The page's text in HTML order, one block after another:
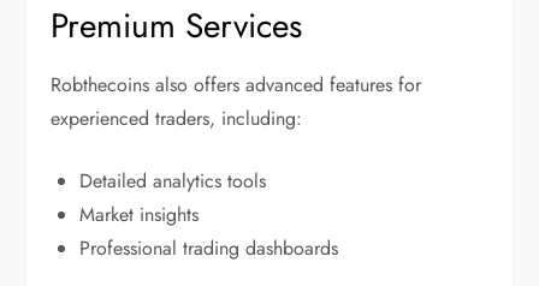
Premium Services
Robthecoins also offers advanced features for
experienced traders, including:
Detailed analytics tools
Market insights
Professional trading dashboards